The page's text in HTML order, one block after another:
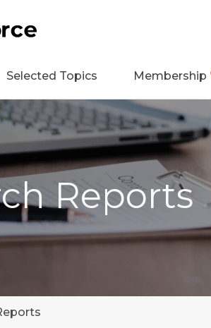
Selected Topics Membership
Reports